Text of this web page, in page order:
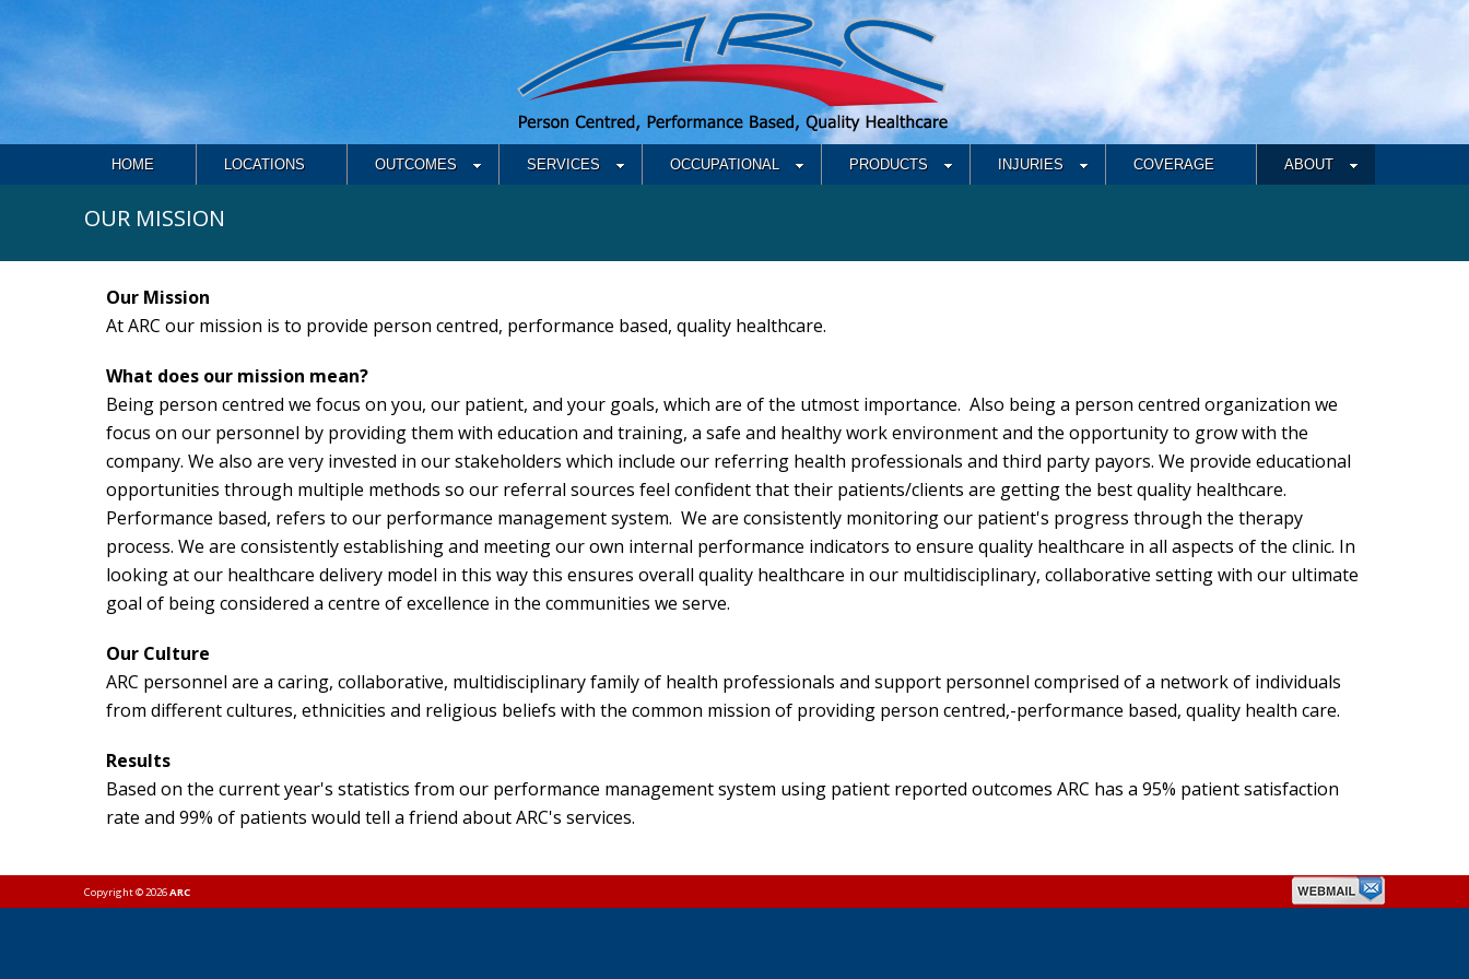
HOME LOCATIONS OUTCOMES SERVICES OCCUPATIONAL PRODUCTS INJURIES COVERAGE ABOUT
OUR MISSION
Our Mission
At ARC our mission is to provide person centred, performance based, quality healthcare.
What does our mission mean?
Being person centred we focus on you, our patient, and your goals, which are of the utmost importance. Also being a person centred organization we
focus on our personnel by providing them with education and training, a safe and healthy work environment and the opportunity to grow with the
company. We also are very invested in our stakeholders which include our referring health professionals and third party payors. We provide educational
opportunities through multiple methods so our referral sources feel confident that their patients/clients are getting the best quality healthcare.
Performance based, refers to our performance management system. We are consistently monitoring our patient's progress through the therapy
process. We are consistently establishing and meeting our own internal performance indicators to ensure quality healthcare in all aspects of the clinic. In
looking at our healthcare delivery model in this way this ensures overall quality healthcare in our multidisciplinary, collaborative setting with our ultimate
goal of being considered a centre of excellence in the communities we serve.
Our Culture
ARC personnel are a caring, collaborative, multidisciplinary family of health professionals and support personnel comprised of a network of individuals
from different cultures, ethnicities and religious beliefs with the common mission of providing person centred,-performance based, quality health care.
Results
Based on the current year's statistics from our performance management system using patient reported outcomes ARC has a 95% patient satisfaction
rate and 99% of patients would tell a friend about ARC's services.
Copyright © 2026ARC